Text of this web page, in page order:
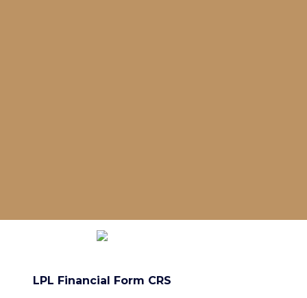
LPL Financial Form CRS